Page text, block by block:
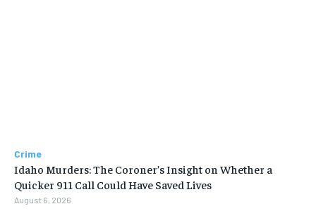
Crime
Idaho Murders: The Coroner’s Insight on Whether a
Quicker 911 Call Could Have Saved Lives
August 6, 2026